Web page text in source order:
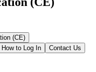
(CE)
How to Log In
Contact Us